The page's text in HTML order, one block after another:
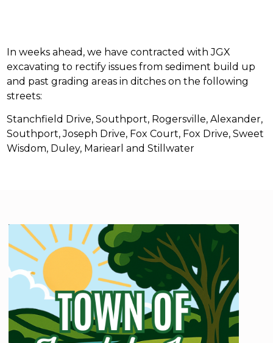
In weeks ahead, we have contracted with JGX
excavating to rectify issues from sediment build up
and past grading areas in ditches on the following
streets:
Stanchfield Drive, Southport, Rogersville, Alexander,
Southport, Joseph Drive, Fox Court, Fox Drive, Sweet
Wisdom, Duley, Mariearl and Stillwater